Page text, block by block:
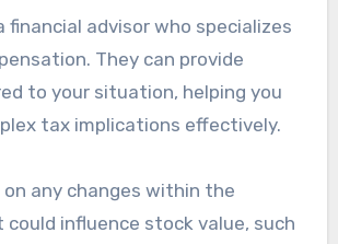
financial advisor who specializes
They can provide
to your situation, helping you
tax implications effectively.
any changes within the
influence stock value, such